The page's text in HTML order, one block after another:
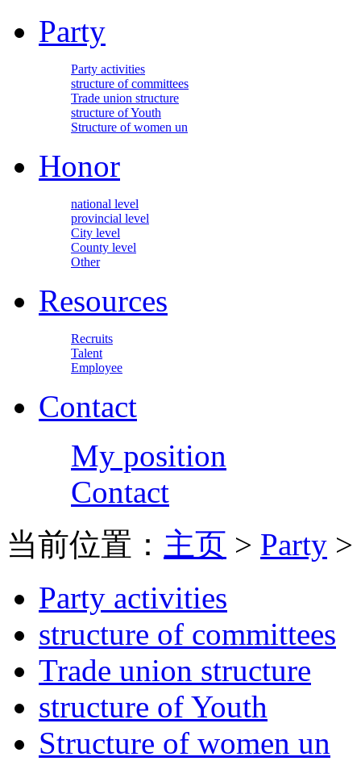
Party
Party activities
structure of committees
Trade union structure
structure of Youth
Structure of women un
Honor
national level
provincial level
City level
County level
Other
Resources
Recruits
Talent
Employee
Contact
My position
Contact
当前位置： 主页 > Party >
Party activities
structure of committees
Trade union structure
structure of Youth
Structure of women un